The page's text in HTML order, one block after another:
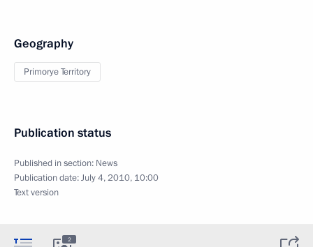
Geography
Primorye Territory
Publication status
Published in section: News
Publication date:July 4, 2010, 10:00
Text version
2